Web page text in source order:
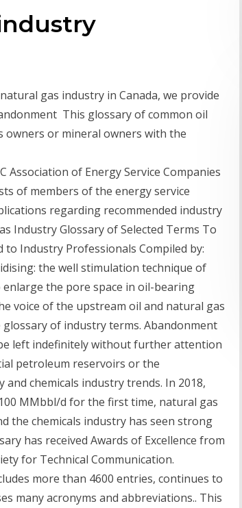
gas industry in Canada, we provide
This glossary of common oil
owners or mineral owners with the
Association of Energy Service Companies
of members of the energy service
regarding recommended industry
Industry Glossary of Selected Terms To
to Industry Professionals Compiled by:
the well stimulation technique of
the pore space in oil-bearing
voice of the upstream oil and natural gas
of industry terms. Abandonment
left indefinitely without further attention
petroleum reservoirs or the
chemicals industry trends. In 2018,
MMbbl/d for the first time, natural gas
the chemicals industry has seen strong
has received Awards of Excellence from
for Technical Communication.
more than 4600 entries, continues to
many acronyms and abbreviations.. This